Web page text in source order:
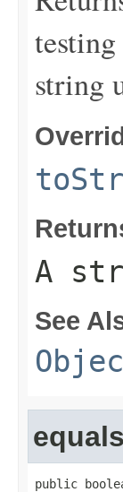
string
A
See
equals
public